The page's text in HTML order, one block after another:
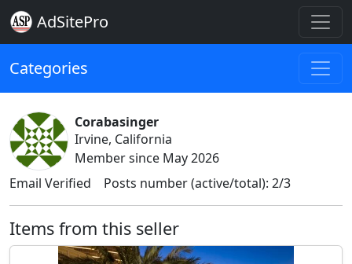
AdSitePro
Categories
Corabasinger
Irvine, California
Member since May 2026
Email Verified
Posts number (active/total): 2/3
Items from this seller